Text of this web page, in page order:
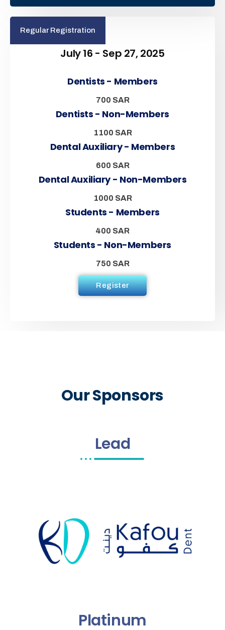
July 16 - Sep 27, 2025
Dentists - Members
700 SAR
Dentists - Non-Members
1100 SAR
Dental Auxiliary - Members
600 SAR
Dental Auxiliary - Non-Members
1000 SAR
Students - Members
400 SAR
Students - Non-Members
750 SAR
Register
Regular Registration
Our Sponsors
Lead
Platinum